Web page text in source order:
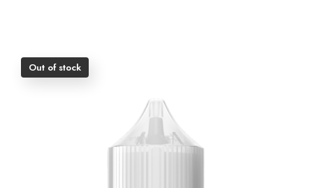
Out of stock